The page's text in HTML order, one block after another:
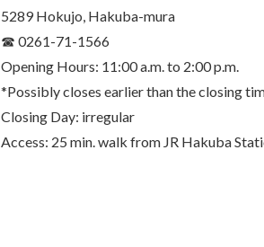
5289 Hokujo, Hakuba-mura
☎ 0261-71-1566
Opening Hours: 11:00 a.m. to 2:00 p.m.
*Possibly closes earlier than the closing
Closing Day: irregular
Access: 25 min. walk from JR Hakuba